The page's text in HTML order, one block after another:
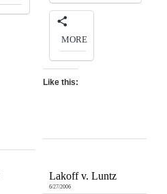
MORE
Like this:
Lakoff v. Luntz
6/27/2006